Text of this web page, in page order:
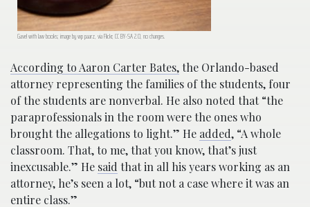
Gavel with law books; image by wp paarz, via Flickr, CC BY-SA 2.0, no changes.
According to Aaron Carter Bates,the Orlando-based
attorney representing the families of the students, four
of the students are nonverbal. He also noted that “the
paraprofessionals in the room were the ones who
brought the allegations to light.” He added, “A whole
classroom. That, to me, that you know, that’s just
inexcusable.” He said that in all his years working as an
attorney, he’s seen a lot, “but not a case where it was an
entire class.”